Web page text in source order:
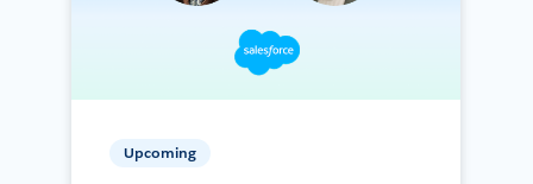
Upcoming